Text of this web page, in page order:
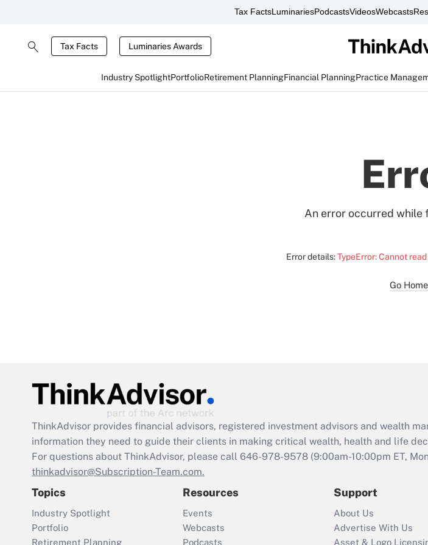
Tax FactsLuminariesPodcastsVideosWebcasts
Tax Facts Luminaries Awards
Industry SpotlightPortfolioRetirement PlanningFinancial PlanningPractice
An error occurred while
Error details:TypeError: Cannot
Go Home
ThinkAdvisor provides financial advisors, registered investment advisors and wealth
information they need to guide their clients in making critical wealth, health and life
For questions about ThinkAdvisor, please call 646-978-9578 (9:00am-10:00pm ET,
thinkadvisor@Subscription-Team.com.
Topics
Industry Spotlight
Portfolio
Retirement Planning
Resources
Events
Webcasts
Podcasts
Support
About Us
Advertise With Us
Asset & Logo